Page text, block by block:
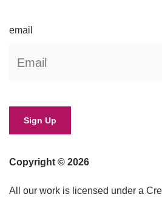
email
Copyright © 2026
All our work is licensed under a